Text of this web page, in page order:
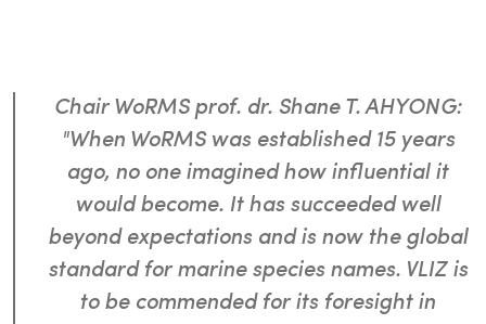
Chair WoRMS prof. dr. Shane T. AHYONG:
"When WoRMS was established 15 years
ago, no one imagined how influential it
would become. It has succeeded well
beyond expectations and is now the global
standard for marine species names. VLIZ is
to be commended for its foresight in